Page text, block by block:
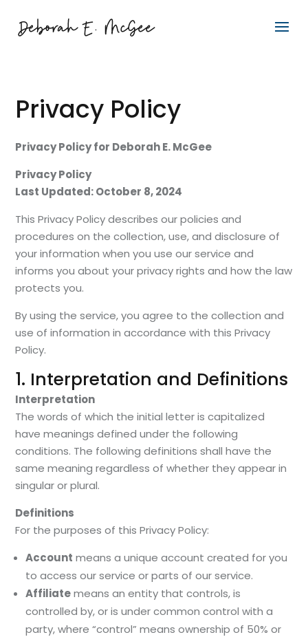
Privacy Policy
Privacy Policy for Deborah E. McGee
Privacy Policy
Last Updated: October 8, 2024
This Privacy Policy describes our policies and
procedures on the collection, use, and disclosure of
your information when you use our service and
informs you about your privacy rights and how the law
protects you.
By using the service, you agree to the collection and
use of information in accordance with this Privacy
Policy.
1. Interpretation and Definitions
Interpretation
The words of which the initial letter is capitalized
have meanings defined under the following
conditions. The following definitions shall have the
same meaning regardless of whether they appear in
singular or plural.
Definitions
For the purposes of this Privacy Policy:
Account means a unique account created for you
to access our service or parts of our service.
Affiliatemeans an entity that controls, is
controlled by, or is under common control with a
party, where “control” means ownership of 50% or